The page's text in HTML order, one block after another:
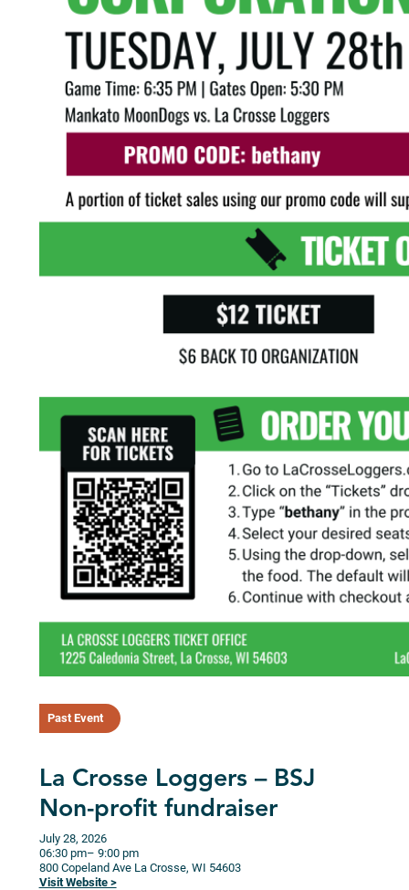
Past Event
La Crosse Loggers – BSJ
Non-profit fundraiser
July 28, 2026
06:30 pm– 9:00 pm
800 Copeland Ave La Crosse, WI 54603
Visit Website >